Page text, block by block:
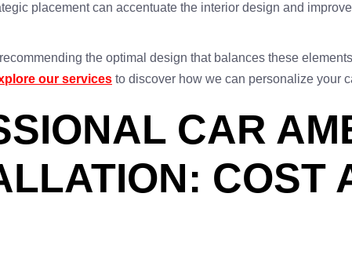
placement can accentuate the interior design and
the optimal design that balances these
our services to discover how we can personalize your
CAR
COST